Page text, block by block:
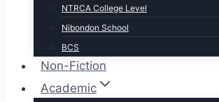
NTRCA College Level
Nibondon School
BCS
Non-Fiction
Academic